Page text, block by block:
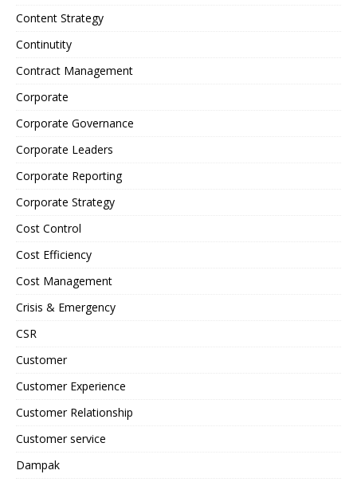
Content Strategy
Continutity
Contract Management
Corporate
Corporate Governance
Corporate Leaders
Corporate Reporting
Corporate Strategy
Cost Control
Cost Efficiency
Cost Management
Crisis & Emergency
CSR
Customer
Customer Experience
Customer Relationship
Customer service
Dampak